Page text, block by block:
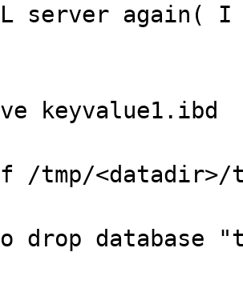
server again(
keyvalue1.ibd
/tmp/
drop database